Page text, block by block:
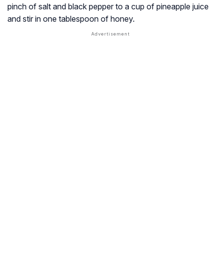
pinch of salt and black pepper to a cup of pineapple juice
and stir in one tablespoon of honey.